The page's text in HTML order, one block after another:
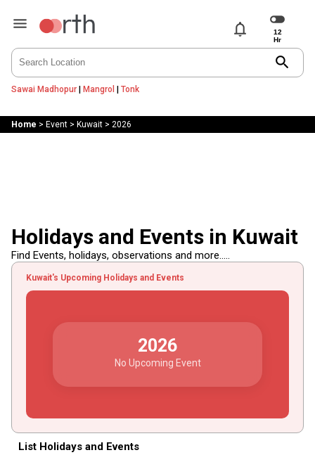
notifications
search
Sawai Madhopur| Mangrol | Tonk
Home > Event> Kuwait> 2026
Holidays and Events in Kuwait
Find Events, holidays, observations and more.....
Kuwait's Upcoming Holidays and Events
2026
No Upcoming Event
List Holidays and Events